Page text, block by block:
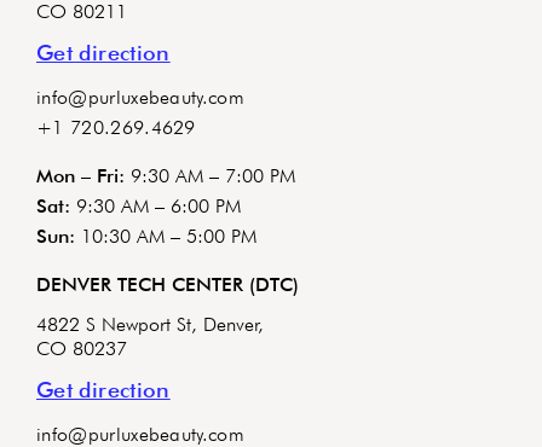
CO 80211
Get direction
info@purluxebeauty.com
+1 720.269.4629
Mon – Fri: 9:30 AM – 7:00 PM
Sat: 9:30 AM – 6:00 PM
Sun: 10:30 AM – 5:00 PM
DENVER TECH CENTER (DTC)
4822 S Newport St, Denver,
CO 80237
Get direction
info@purluxebeauty.com